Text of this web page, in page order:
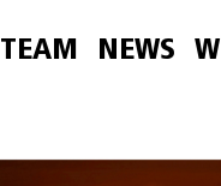
TEAM NEWS